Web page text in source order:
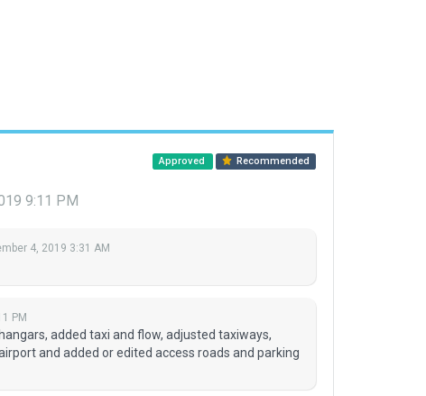
Approved Recommended
9:11 PM
4, 2019 3:31 AM
PM
added taxi and flow, adjusted taxiways,
and added or edited access roads and parking